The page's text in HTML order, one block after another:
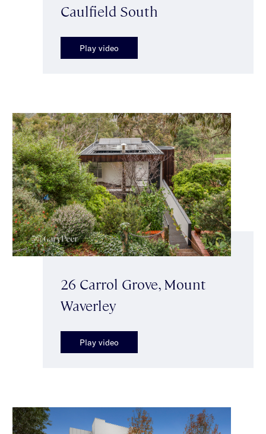
Caulfield South
Play video
26 Carrol Grove, Mount
Waverley
Play video